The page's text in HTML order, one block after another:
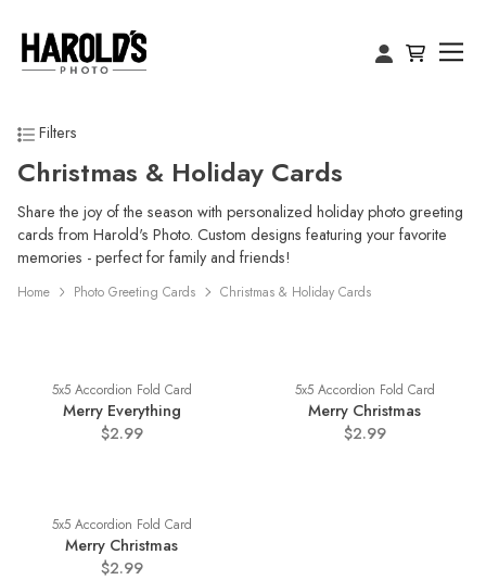
Filters
Christmas & Holiday Cards
Share the joy of the season with personalized holiday photo greeting
cards from Harold's Photo. Custom designs featuring your favorite
memories - perfect for family and friends!
Home Photo Greeting Cards Christmas & Holiday Cards
5x5 Accordion Fold Card
Merry Everything
$2.99
5x5 Accordion Fold Card
Merry Christmas
$2.99
5x5 Accordion Fold Card
Merry Christmas
$2.99